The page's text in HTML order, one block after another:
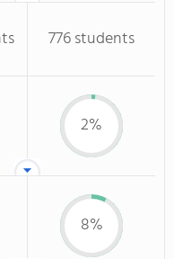
776 students
2%
8%